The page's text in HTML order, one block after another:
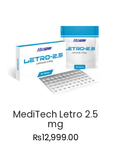
MediTech Letro 2.5
mg
₨12,999.00